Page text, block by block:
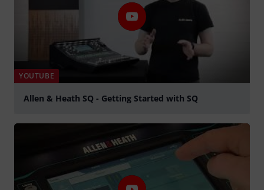
YOUTUBE
Allen & Heath SQ - Getting Started with SQ